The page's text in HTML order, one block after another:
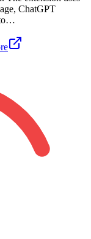
ChatGPT
to…